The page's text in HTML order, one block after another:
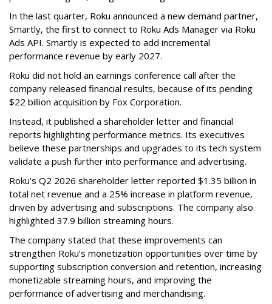
In the last quarter, Roku announced a new demand partner,
Smartly, the first to connect to Roku Ads Manager via Roku
Ads API. Smartly is expected to add incremental
performance revenue by early 2027.
Roku did not hold an earnings conference call after the
company released financial results, because of its pending
$22 billion acquisition by Fox Corporation.
Instead, it published a shareholder letter and financial
reports highlighting performance metrics. Its executives
believe these partnerships and upgrades to its tech system
validate a push further into performance and advertising.
Roku's Q2 2026 shareholder letter reported $1.35 billion in
total net revenue and a 25% increase in platform revenue,
driven by advertising and subscriptions. The company also
highlighted 37.9 billion streaming hours.
The company stated that these improvements can
strengthen Roku’s monetization opportunities over time by
supporting subscription conversion and retention, increasing
monetizable streaming hours, and improving the
performance of advertising and merchandising.